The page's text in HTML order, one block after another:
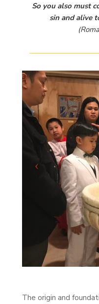
So you also must
sin and alive
The origin and